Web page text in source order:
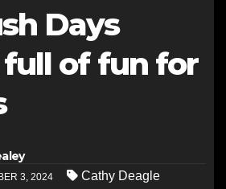
Days
of fun for
3, 2024
Cathy Deagle